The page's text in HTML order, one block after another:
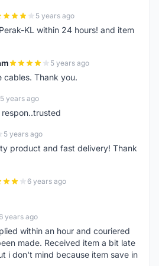
5 years ago
KL within 24 hours! and item
5 years ago
cables. Thank you.
5 years ago
5 years ago
product and fast delivery! Thank
6 years ago
years ago
within an hour and couriered
made. Received item a bit late
i don't mind because item save in